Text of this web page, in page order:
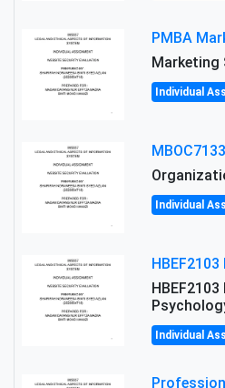
Marketing
Individual
Individual
Individual